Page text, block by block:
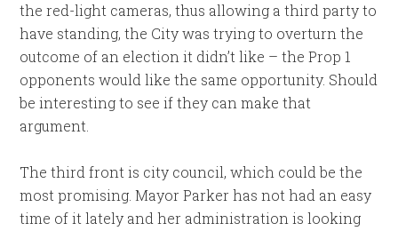
the red-light cameras, thus allowing a third party to
have standing, the City was trying to overturn the
outcome of an election it didn’t like – the Prop 1
opponents would like the same opportunity. Should
be interesting to see if they can make that
argument.
The third front is city council, which could be the
most promising. Mayor Parker has not had an easy
time of it lately and her administration is looking